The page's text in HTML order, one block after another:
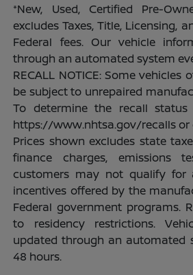
*New, Used, Certified Pre-
excludes Taxes, Title, Licensing,
Federal fees. Our vehicle
through an automated system
RECALL NOTICE: Some vehicles
be subject to unrepaired
To determine the recall
https://www.nhtsa.gov/recalls or
Prices shown excludes state
finance charges, emissions
customers may not qualify for
incentives offered by the
Federal government programs.
to residency restrictions.
updated through an automated
48 hours.